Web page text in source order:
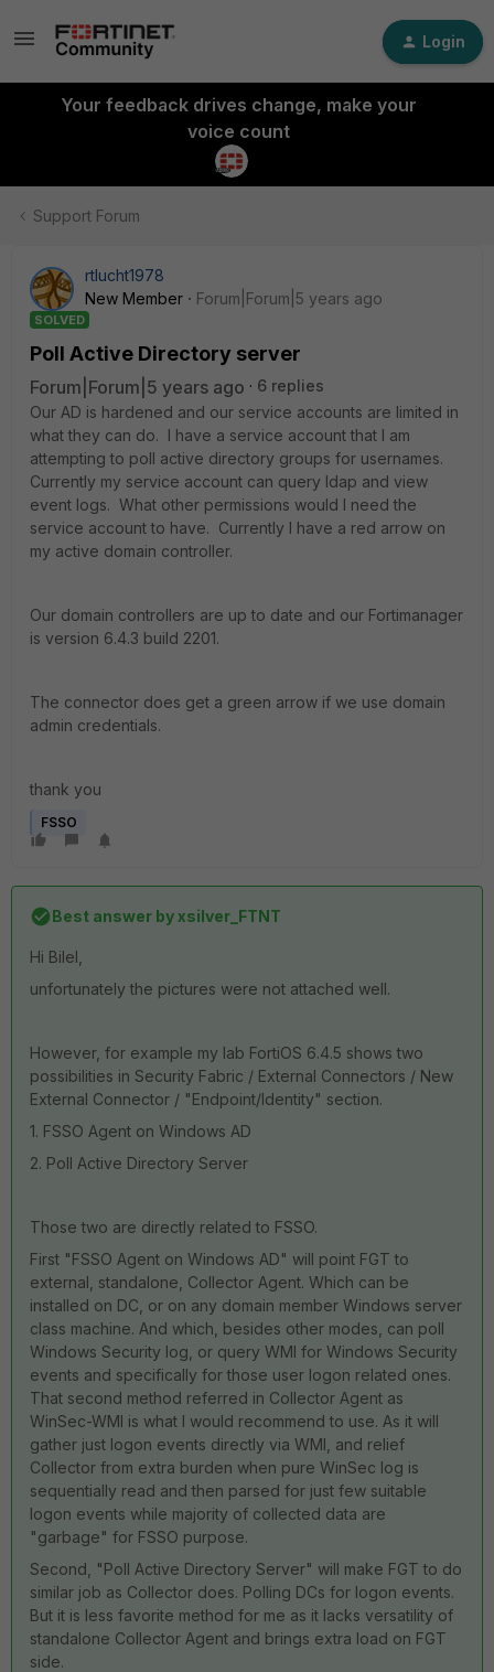
Login
Your feedback drives change, make your
voice count
Support Forum
rtlucht1978
New Member
Forum|Forum|5 years ago
SOLVED
Poll Active Directory server
Forum|Forum|5 years ago
6 replies
Our AD is hardened and our service accounts are limited in
what they can do. I have a service account that I am
attempting to poll active directory groups for usernames.
Currently my service account can query ldap and view
event logs. What other permissions would I need the
service account to have. Currently I have a red arrow on
my active domain controller.
Our domain controllers are up to date and our Fortimanager
is version 6.4.3 build 2201.
The connector does get a green arrow if we use domain
admin credentials.
thank you
FSSO
Best answer byxsilver_FTNT
Hi Bilel,
unfortunately the pictures were not attached well.
However, for example my lab FortiOS 6.4.5 shows two
possibilities in Security Fabric / External Connectors / New
External Connector / "Endpoint/Identity" section.
1. FSSO Agent on Windows AD
2. Poll Active Directory Server
Those two are directly related to FSSO.
First "FSSO Agent on Windows AD" will point FGT to
external, standalone, Collector Agent. Which can be
installed on DC, or on any domain member Windows server
class machine. And which, besides other modes, can poll
Windows Security log, or query WMI for Windows Security
events and specifically for those user logon related ones.
That second method referred in Collector Agent as
WinSec-WMI is what I would recommend to use. As it will
gather just logon events directly via WMI, and relief
Collector from extra burden when pure WinSec log is
sequentially read and then parsed for just few suitable
logon events while majority of collected data are
"garbage" for FSSO purpose.
Second, "Poll Active Directory Server" will make FGT to do
similar job as Collector does. Polling DCs for logon events.
But it is less favorite method for me as it lacks versatility of
standalone Collector Agent and brings extra load on FGT
side.